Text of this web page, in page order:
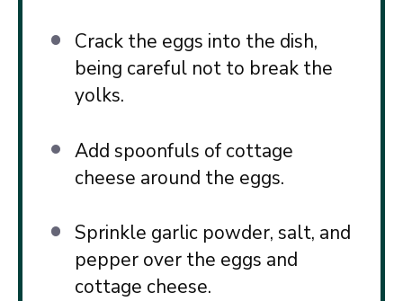
Crack the eggs into the dish,
being careful not to break the
yolks.
Add spoonfuls of cottage
cheese around the eggs.
Sprinkle garlic powder, salt, and
pepper over the eggs and
cottage cheese.